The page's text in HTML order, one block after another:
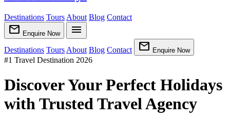
Destinations Tours About Blog Contact
mail Enquire Now menu
Destinations Tours About Blog Contact mail Enquire Now
#1 Travel Destination 2026
Discover Your Perfect Holidays
with Trusted Travel Agency